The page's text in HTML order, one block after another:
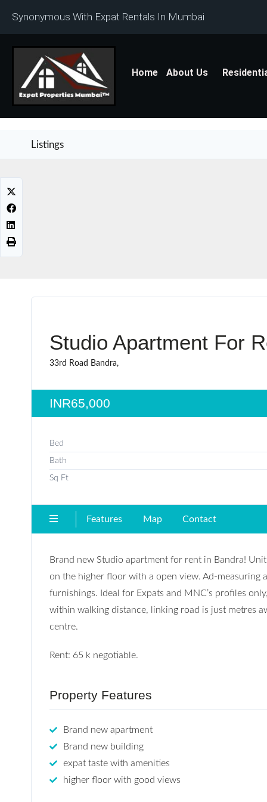
Synonymous With Expat Rentals In Mumbai
Home About Us
Listings
Studio Apartment For
33rd Road Bandra,
INR65,000
Bed
Bath
Sq Ft
Features Map Contact
Brand new Studio apartment for rent in Bandra!
on the higher floor with a open view. Ad-
furnishings. Ideal for Expats and MNC’s profiles
within walking distance, linking road is just metres
centre.
Rent: 65 k negotiable.
Property Features
Brand new apartment
Brand new building
expat taste with amenities
higher floor with good views